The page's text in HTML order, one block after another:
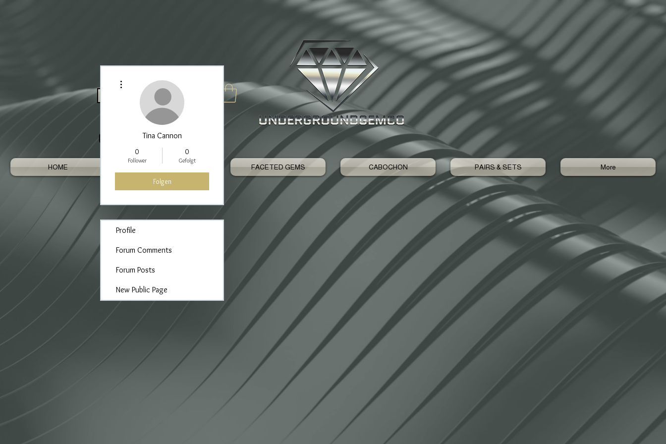
Log In / Register As Trade
HOME FACETED GEMS CABOCHON PAIRS & SETS More
Tina Cannon
0
Follower
0
Gefolgt
Folgen
Profile
Forum Comments
Forum Posts
New Public Page